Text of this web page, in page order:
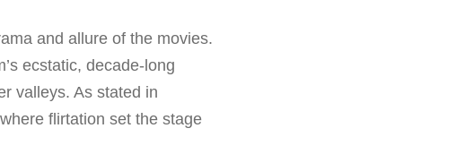
and allure of the movies.
ecstatic, decade-long
valleys. As stated in
flirtation set the stage